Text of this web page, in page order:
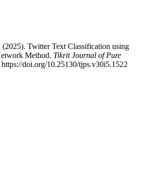
(2025). Twitter Text Classification using
Method. Tikrit Journal of Pure
doi.org/10.25130/tjps.v30i5.1522